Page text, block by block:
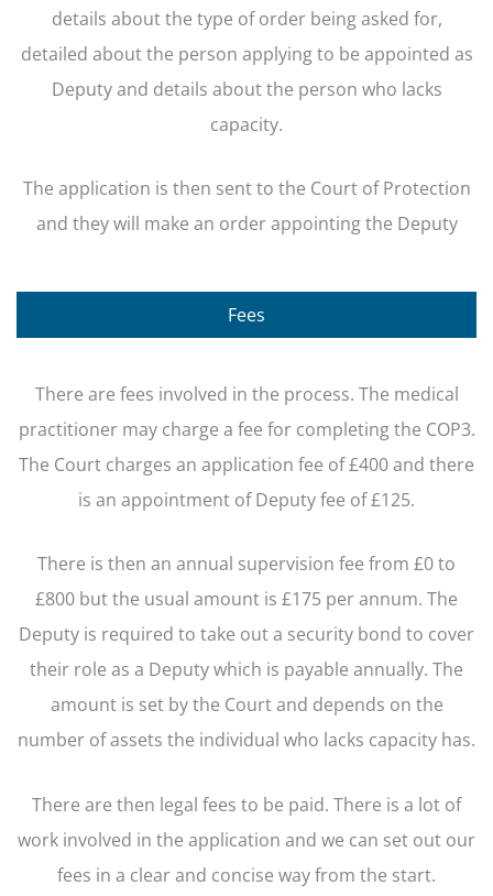
details about the type of order being asked for,
detailed about the person applying to be appointed as
Deputy and details about the person who lacks
capacity.
The application is then sent to the Court of Protection
and they will make an order appointing the Deputy
Fees
There are fees involved in the process. The medical
practitioner may charge a fee for completing the COP3.
The Court charges an application fee of £400 and there
is an appointment of Deputy fee of £125.
There is then an annual supervision fee from £0 to
£800 but the usual amount is £175 per annum. The
Deputy is required to take out a security bond to cover
their role as a Deputy which is payable annually. The
amount is set by the Court and depends on the
number of assets the individual who lacks capacity has.
There are then legal fees to be paid. There is a lot of
work involved in the application and we can set out our
fees in a clear and concise way from the start.